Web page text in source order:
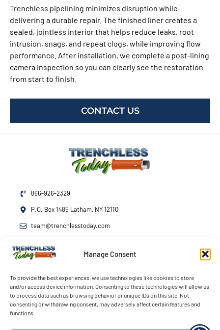
Manage Consent
To provide the best experiences, we use technologies like cookies to store
and/or access device information. Consenting to these technologies will allow us
to process data such as browsing behavior or unique IDs on this site. Not
consenting or withdrawing consent, may adversely affect certain features and
functions.
Trenchless pipelining minimizes disruption while
delivering a durable repair. The finished liner creates a
sealed, jointless interior that helps reduce leaks, root
intrusion, snags, and repeat clogs, while improving flow
performance. After installation, we complete a post-lining
camera inspection so you can clearly see the restoration
from start to finish.
CONTACT US
866-926-2329
P.O. Box 1485 Latham, NY 12110
team@trenchlesstoday.com
Mon - Fri
Emergency Service 24/7
Terms Privacy Accessibility Opt-out